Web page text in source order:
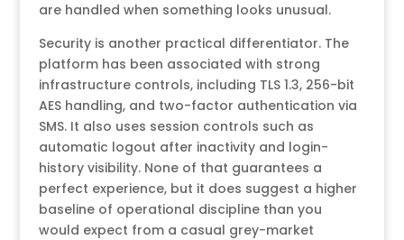
are handled when something looks unusual.
Security is another practical differentiator. The
platform has been associated with strong
infrastructure controls, including TLS 1.3, 256-bit
AES handling, and two-factor authentication via
SMS. It also uses session controls such as
automatic logout after inactivity and login-
history visibility. None of that guarantees a
perfect experience, but it does suggest a higher
baseline of operational discipline than you
would expect from a casual grey-market